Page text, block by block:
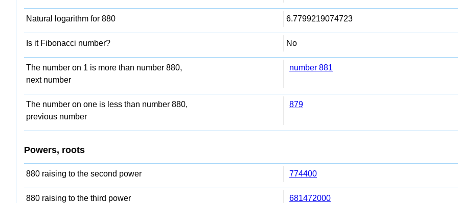
Natural logarithm for 880 6.7799219074723
Is it Fibonacci number? No
The number on 1 is more than number 880,
next number
number 881
The number on one is less than number 880,
previous number
879
Powers, roots
880 raising to the second power 774400
880 raising to the third power 681472000